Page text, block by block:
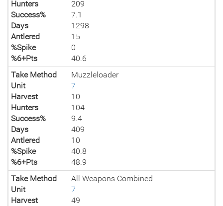
Hunters
209
Success%
7.1
Days
1298
Antlered
15
%Spike
0
%6+Pts
40.6
Take Method
Muzzleloader
Unit
7
Harvest
10
Hunters
104
Success%
9.4
Days
409
Antlered
10
%Spike
40.8
%6+Pts
48.9
Take Method
All Weapons Combined
Unit
7
Harvest
49